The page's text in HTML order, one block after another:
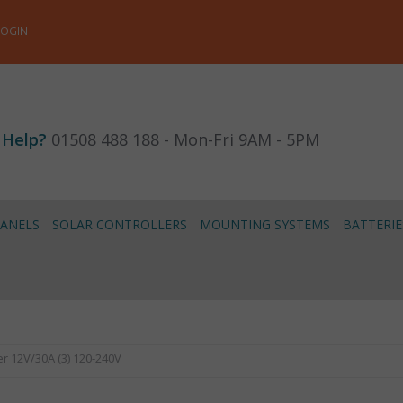
01508 488 188 - Mon-Fri 9AM - 5PM
SOLAR CONTROLLERS MOUNTING SYSTEMS
12V/30A (3) 120-240V